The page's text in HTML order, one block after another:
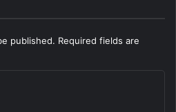
published. Required fields are